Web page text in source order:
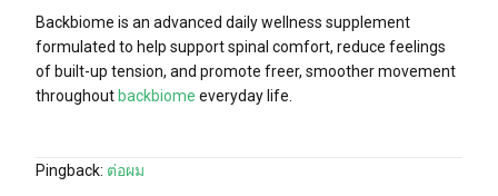
Backbiome is an advanced daily wellness supplement
formulated to help support spinal comfort, reduce feelings
of built-up tension, and promote freer, smoother movement
throughout backbiome everyday life.
Pingback: ต่อผม